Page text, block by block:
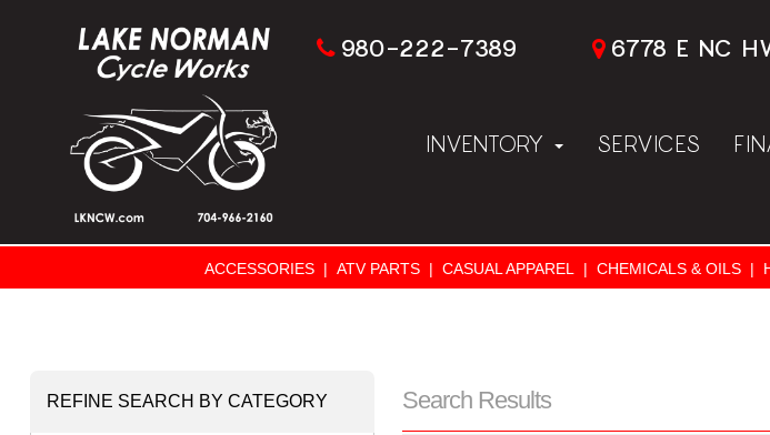
980-222-7389 6778 E NC
INVENTORY SERVICES
ACCESSORIES | ATV PARTS | CASUAL APPAREL | CHEMICALS & OILS |
Search Results
REFINE SEARCH BY CATEGORY